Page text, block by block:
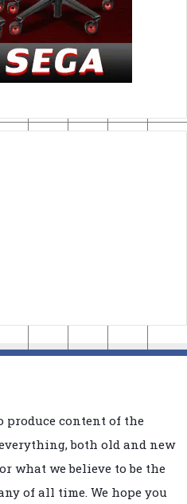
produce content of the
both old and new
what we believe to be the
of all time. We hope you